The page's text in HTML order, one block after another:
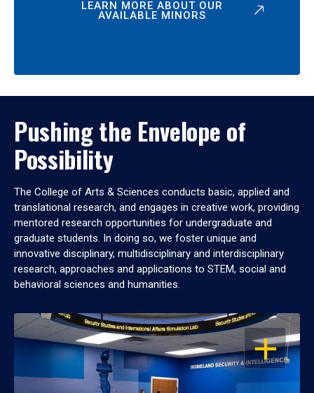
LEARN MORE ABOUT OUR
AVAILABLE MINORS
Pushing the Envelope of
Possibility
The College of Arts & Sciences conducts basic, applied and
translational research, and engages in creative work, providing
mentored research opportunities for undergraduate and
graduate students. In doing so, we foster unique and
innovative disciplinary, multidisciplinary and interdisciplinary
research, approaches and applications to STEM, social and
behavioral sciences and humanities.
OPEN